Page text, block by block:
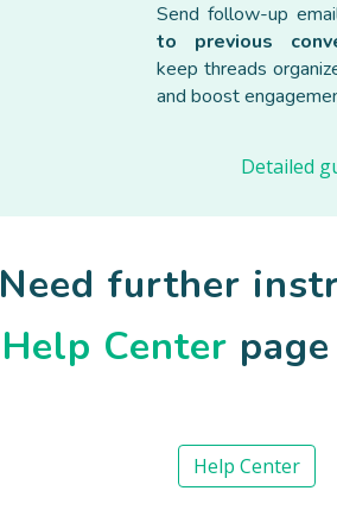
Send follow-up
to previous
keep threads
and boost
Detailed
Need further
Help Center
Help Center